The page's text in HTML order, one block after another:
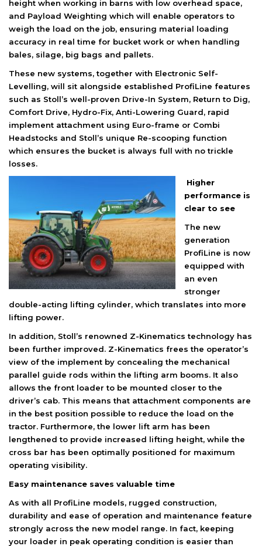
height when working in barns with low overhead space,
and Payload Weighting which will enable operators to
weigh the load on the job, ensuring material loading
accuracy in real time for bucket work or when handling
bales, silage, big bags and pallets.
These new systems, together with Electronic Self-
Levelling, will sit alongside established ProfiLine features
such as Stoll’s well-proven Drive-In System, Return to Dig,
Comfort Drive, Hydro-Fix, Anti-Lowering Guard, rapid
implement attachment using Euro-frame or Combi
Headstocks and Stoll’s unique Re-scooping function
which ensures the bucket is always full with no trickle
losses.
Higher
performance is
clear to see
The new
generation
ProfiLine is now
equipped with
an even
stronger
double-acting lifting cylinder, which translates into more
lifting power.
In addition, Stoll’s renowned Z-Kinematics technology has
been further improved. Z-Kinematics frees the operator’s
view of the implement by concealing the mechanical
parallel guide rods within the lifting arm booms. It also
allows the front loader to be mounted closer to the
driver’s cab. This means that attachment components are
in the best position possible to reduce the load on the
tractor. Furthermore, the lower lift arm has been
lengthened to provide increased lifting height, while the
cross bar has been optimally positioned for maximum
operating visibility.
Easy maintenance saves valuable time
As with all ProfiLine models, rugged construction,
durability and ease of operation and maintenance feature
strongly across the new model range. In fact, keeping
your loader in peak operating condition is easier than